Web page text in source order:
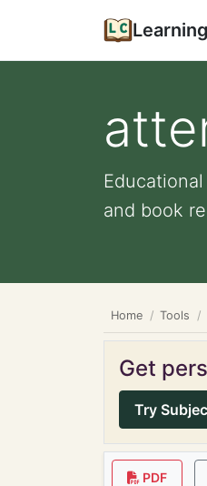
and book
Home Tools
Get
Try
PDF